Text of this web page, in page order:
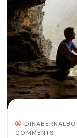
COMMENTS